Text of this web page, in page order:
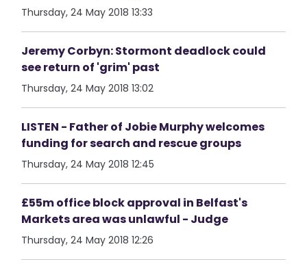
Thursday, 24 May 2018 13:33
Jeremy Corbyn: Stormont deadlock could
see return of 'grim' past
Thursday, 24 May 2018 13:02
LISTEN - Father of Jobie Murphy welcomes
funding for search and rescue groups
Thursday, 24 May 2018 12:45
£55m office block approval in Belfast's
Markets area was unlawful - Judge
Thursday, 24 May 2018 12:26